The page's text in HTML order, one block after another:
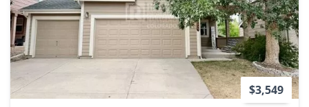
$3,549